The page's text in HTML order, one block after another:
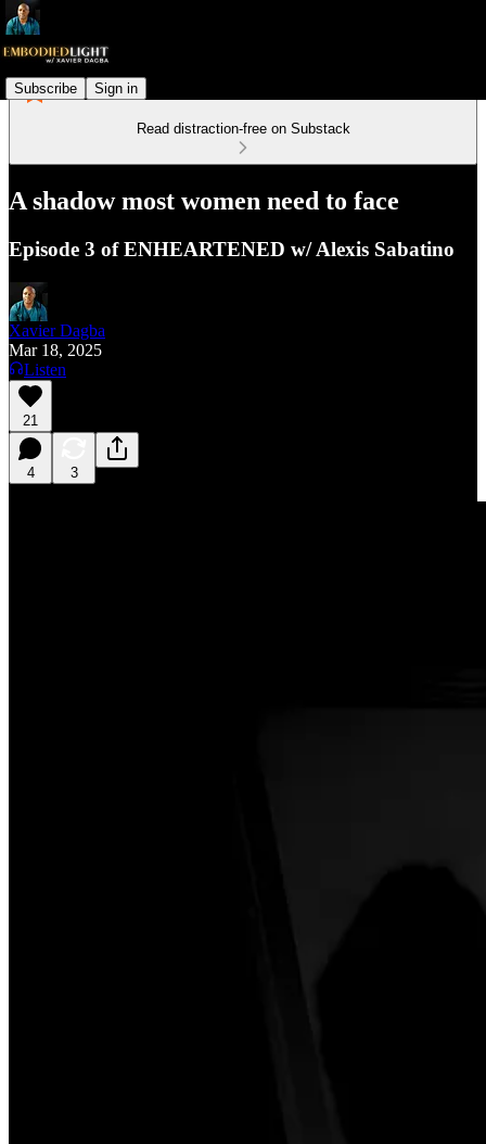
Subscribe Sign in
Read distraction-free on Substack
A shadow most women need to face
Episode 3 of ENHEARTENED w/ Alexis Sabatino
Xavier Dagba
Mar 18, 2025
Listen
21
4 3